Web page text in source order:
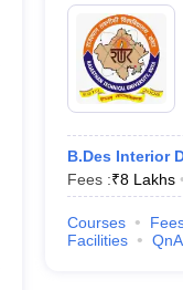
B.Des Interior
Fees :₹8 Lakhs
Courses
Facilities
QnA